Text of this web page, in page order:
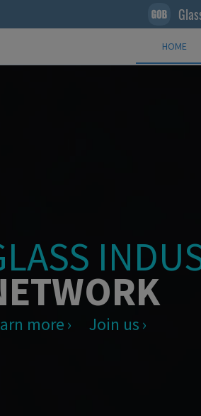
HOME
more Join us